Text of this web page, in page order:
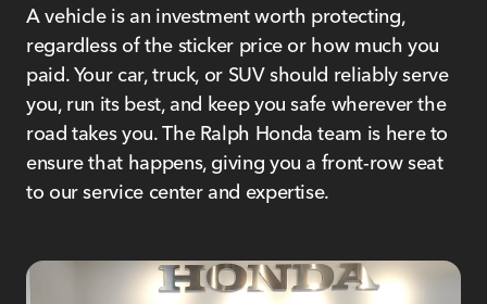
A vehicle is an investment worth protecting,
regardless of the sticker price or how much you
paid. Your car, truck, or SUV should reliably serve
you, run its best, and keep you safe wherever the
road takes you. The Ralph Honda team is here to
ensure that happens, giving you a front-row seat
to our service center and expertise.